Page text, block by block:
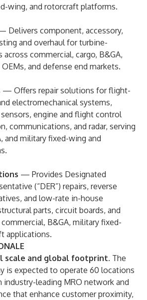
wing, and rotorcraft platforms.
Delivers component, accessory,
and overhaul for turbine-
commercial, cargo, B&GA,
and defense end markets.
— Offers repair solutions for flight-
electromechanical systems,
engine and flight control
communications, and radar, serving
and military fixed-wing and
— Provides Designated
(“DER”) repairs, reverse
and low-rate in-house
parts, circuit boards, and
B&GA, military fixed-
applications.
scale and global footprint. The
is expected to operate 60 locations
leading MRO network and
that enhance customer proximity,